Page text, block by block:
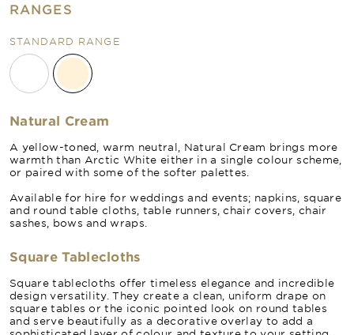
RANGES
STANDARD RANGE
Natural Cream
A yellow-toned, warm neutral, Natural Cream brings more
warmth than Arctic White either in a single colour scheme,
or paired with some of the softer palettes.
Available for hire for weddings and events; napkins, square
and round table cloths, table runners, chair covers, chair
sashes, bows and wraps.
Square Tablecloths
Square tablecloths offer timeless elegance and incredible
design versatility. They create a clean, uniform drape on
square tables or the iconic pointed look on round tables
and serve beautifully as a decorative overlay to add a